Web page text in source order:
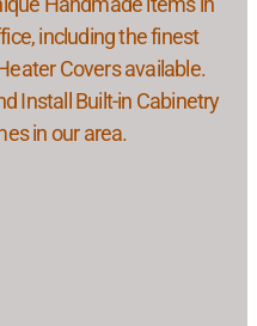
including the finest
Covers available.
Install Built-in Cabinetry
in our area.